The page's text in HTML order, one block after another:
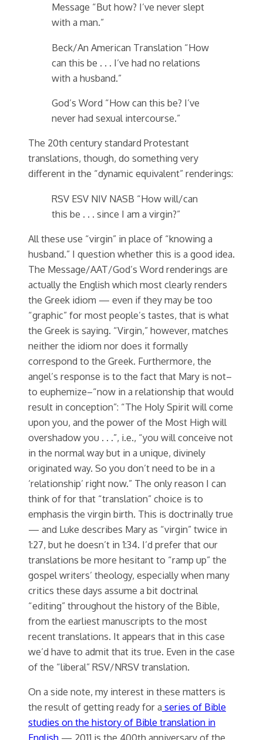
Message “But how? I’ve never slept
with a man.”
Beck/An American Translation “How
can this be . . . I’ve had no relations
with a husband.”
God’s Word “How can this be? I’ve
never had sexual intercourse.”
The 20th century standard Protestant
translations, though, do something very
different in the “dynamic equivalent” renderings:
RSV ESV NIV NASB “How will/can
this be . . . since I am a virgin?”
All these use “virgin” in place of “knowing a
husband.” I question whether this is a good idea.
The Message/AAT/God’s Word renderings are
actually the English which most clearly renders
the Greek idiom — even if they may be too
“graphic” for most people’s tastes, that is what
the Greek is saying. “Virgin,” however, matches
neither the idiom nor does it formally
correspond to the Greek. Furthermore, the
angel’s response is to the fact that Mary is not–
to euphemize–“now in a relationship that would
result in conception”: “The Holy Spirit will come
upon you, and the power of the Most High will
overshadow you . . .”, i.e., “you will conceive not
in the normal way but in a unique, divinely
originated way. So you don’t need to be in a
‘relationship’ right now.” The only reason I can
think of for that “translation” choice is to
emphasis the virgin birth. This is doctrinally true
— and Luke describes Mary as “virgin” twice in
1:27, but he doesn’t in 1:34. I’d prefer that our
translations be more hesitant to “ramp up” the
gospel writers’ theology, especially when many
critics these days assume a bit doctrinal
“editing” throughout the history of the Bible,
from the earliest manuscripts to the most
recent translations. It appears that in this case
we’d have to admit that its true. Even in the case
of the “liberal” RSV/NRSV translation.
On a side note, my interest in these matters is
the result of getting ready for a series of Bible
studies on the history of Bible translation in
English — 2011 is the 400th anniversary of the